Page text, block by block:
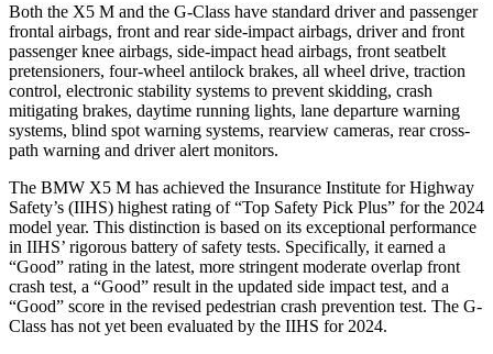
Both the X5 M and the G-Class have standard driver and passenger
frontal airbags, front and rear side-impact airbags, driver and front
passenger knee airbags, side-impact head airbags, front seatbelt
pretensioners, four-wheel antilock brakes, all wheel drive, traction
control, electronic stability systems to prevent skidding, crash
mitigating brakes, daytime running lights, lane departure warning
systems, blind spot warning systems, rearview cameras, rear cross-
path warning and driver alert monitors.
The BMW X5 M has achieved the Insurance Institute for Highway
Safety’s (IIHS) highest rating of “Top Safety Pick Plus” for the 2024
model year. This distinction is based on its exceptional performance
in IIHS’ rigorous battery of safety tests. Specifically, it earned a
“Good” rating in the latest, more stringent moderate overlap front
crash test, a “Good” result in the updated side impact test, and a
“Good” score in the revised pedestrian crash prevention test. The G-
Class has not yet been evaluated by the IIHS for 2024.